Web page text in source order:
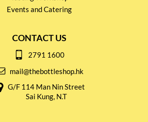
Events and Catering
CONTACT US
2791 1600
mail@thebottleshop.hk
G/F 114 Man Nin Street
Sai Kung, N.T